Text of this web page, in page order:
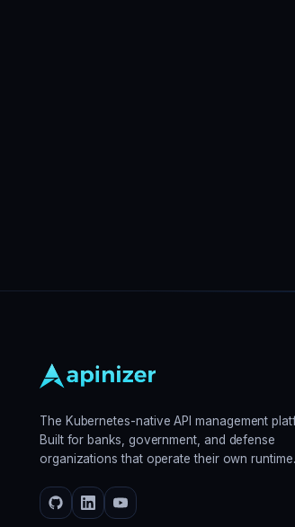
The Kubernetes-native API management
Built for banks, government, and defense
organizations that operate their own runtime.